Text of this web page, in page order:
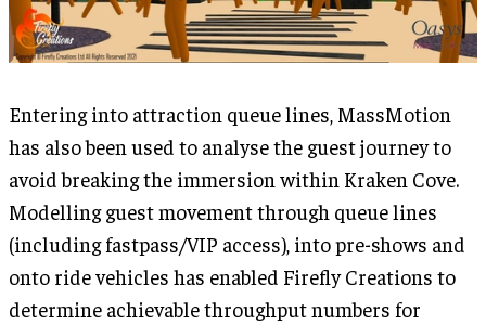
Entering into attraction queue lines, MassMotion
has also been used to analyse the guest journey to
avoid breaking the immersion within Kraken Cove.
Modelling guest movement through queue lines
(including fastpass/VIP access), into pre-shows and
onto ride vehicles has enabled Firefly Creations to
determine achievable throughput numbers for